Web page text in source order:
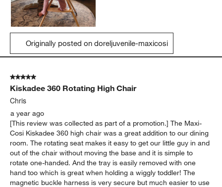
Originally posted on doreljuvenile-maxicosi
5 out of 5 stars.
Kiskadee 360 Rotating High Chair
Chris
a year ago
[This review was collected as part of a promotion.] The Maxi-
Cosi Kiskadee 360 high chair was a great addition to our dining
room. The rotating seat makes it easy to get our little guy in and
out of the chair without moving the base and it is simple to
rotate one-handed. And the tray is easily removed with one
hand too which is great when holding a wiggly toddler! The
magnetic buckle harness is very secure but much easier to use